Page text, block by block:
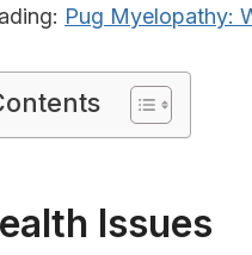
Pug Myelopathy:
Issues